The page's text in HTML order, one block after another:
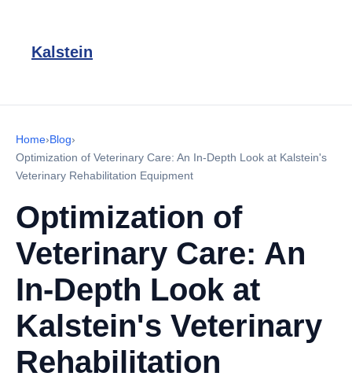
Kalstein
Home›Blog›
Optimization of Veterinary Care: An In-Depth Look at Kalstein's
Veterinary Rehabilitation Equipment
Optimization of
Veterinary Care: An
In-Depth Look at
Kalstein's Veterinary
Rehabilitation